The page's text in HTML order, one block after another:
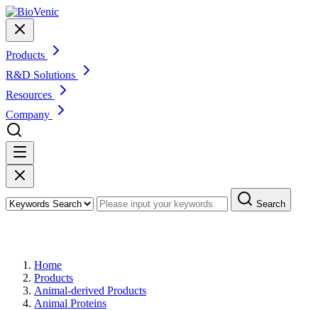
Products
R&D Solutions
Resources
Company
Search
Home
Products
Animal-derived Products
Animal Proteins